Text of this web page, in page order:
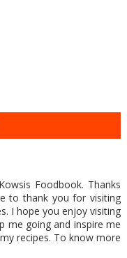
Foodbook. Thanks
to thank you for visiting
I hope you enjoy visiting
me going and inspire me
recipes. To know more